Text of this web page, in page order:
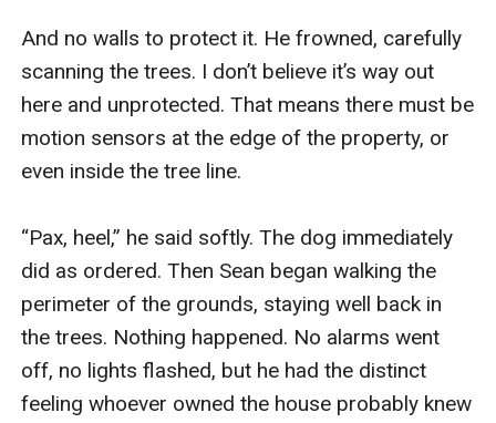
And no walls to protect it. He frowned, carefully
scanning the trees. I don’t believe it’s way out
here and unprotected. That means there must be
motion sensors at the edge of the property, or
even inside the tree line.
“Pax, heel,” he said softly. The dog immediately
did as ordered. Then Sean began walking the
perimeter of the grounds, staying well back in
the trees. Nothing happened. No alarms went
off, no lights flashed, but he had the distinct
feeling whoever owned the house probably knew